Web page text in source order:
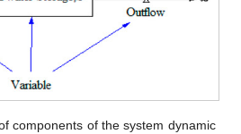
components of the system dynamic